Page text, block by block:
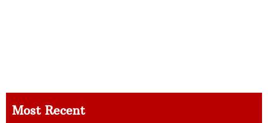
Most Recent